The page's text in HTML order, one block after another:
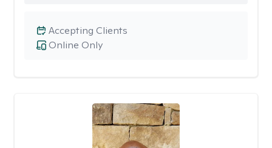
Online Only
Accepting Clients